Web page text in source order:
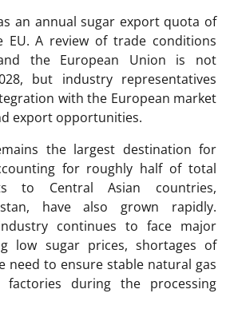
an annual sugar export quota of
EU. A review of trade conditions
the European Union is not
but industry representatives
with the European market
export opportunities.
the largest destination for
for roughly half of total
to Central Asian countries,
have also grown rapidly.
continues to face major
low sugar prices, shortages of
need to ensure stable natural gas
during the processing